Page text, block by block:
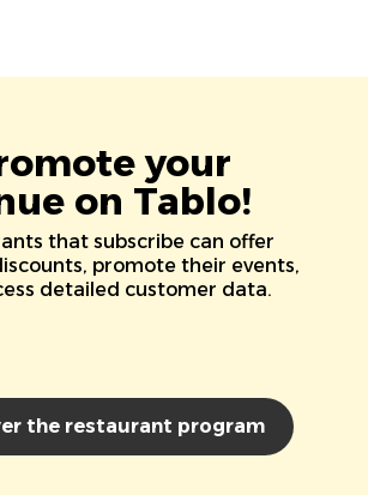
your
on Tablo!
that subscribe can offer
promote their events,
detailed customer data.
the restaurant program